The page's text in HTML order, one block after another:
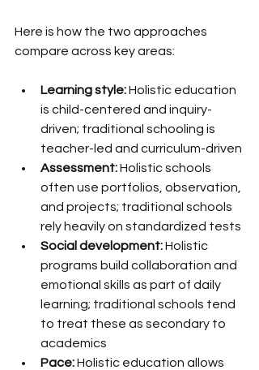
Here is how the two approaches
compare across key areas:
Learning style: Holistic education
is child-centered and inquiry-
driven; traditional schooling is
teacher-led and curriculum-driven
Assessment: Holistic schools
often use portfolios, observation,
and projects; traditional schools
rely heavily on standardized tests
Social development: Holistic
programs build collaboration and
emotional skills as part of daily
learning; traditional schools tend
to treat these as secondary to
academics
Pace: Holistic education allows